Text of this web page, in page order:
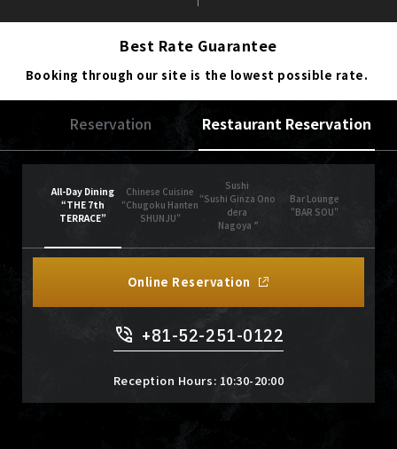
Best Rate Guarantee
Booking through our site is the lowest possible rate.
Reservation Restaurant Reservation
All-Day Dining
“THE 7th
TERRACE”
Chinese Cuisine
“Chugoku Hanten
SHUNJU"
Sushi
“Sushi Ginza Ono
dera
Nagoya ”
Bar Lounge
"BAR SOU"
Online Reservation
+81-52-251-0122
Reception Hours: 10:30-20:00